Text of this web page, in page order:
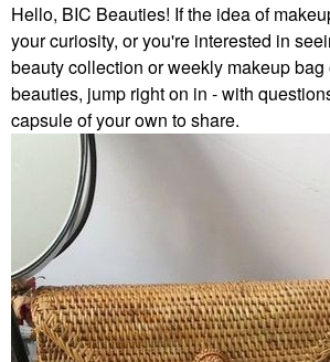
Hello, BIC Beauties! If the idea of
your curiosity, or you're interested in
beauty collection or weekly makeup
beauties, jump right on in - with
capsule of your own to share.